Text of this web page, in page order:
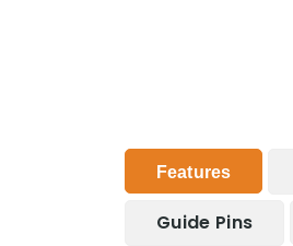
Features
Guide Pins